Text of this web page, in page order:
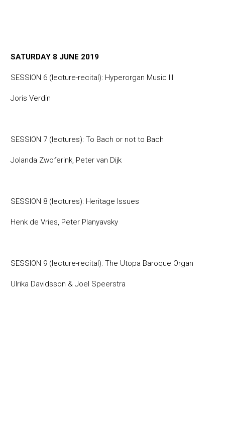
SATURDAY 8 JUNE 2019
SESSION 6 (lecture-recital): Hyperorgan Music III
Joris Verdin
SESSION 7 (lectures): To Bach or not to Bach
Jolanda Zwoferink, Peter van Dijk
SESSION 8 (lectures): Heritage Issues
Henk de Vries, Peter Planyavsky
SESSION 9 (lecture-recital): The Utopa Baroque Organ
Ulrika Davidsson & Joel Speerstra